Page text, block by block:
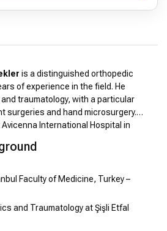
is a distinguished orthopedic
of experience in the field. He
traumatology, with a particular
surgeries and hand microsurgery.
International Hospital in
Faculty of Medicine, Turkey –
and Traumatology at Şişli Etfal